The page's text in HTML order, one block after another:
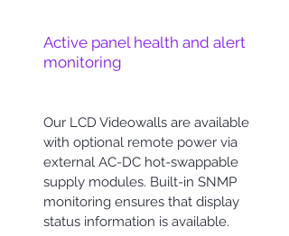
Active panel health and alert
monitoring
Our LCD Videowalls are available
with optional remote power via
external AC-DC hot-swappable
supply modules. Built-in SNMP
monitoring ensures that display
status information is available.